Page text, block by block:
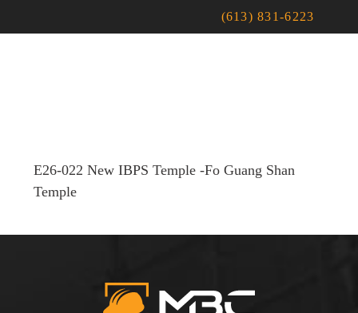
(613) 831-6223
E26-022 New IBPS Temple -Fo Guang Shan
Temple